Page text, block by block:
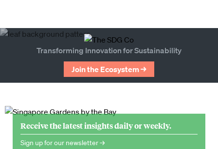
Transforming Innovation for Sustainability
Join the Ecosystem →
Receive the latest insights daily or weekly.
Sign up for our newsletter →